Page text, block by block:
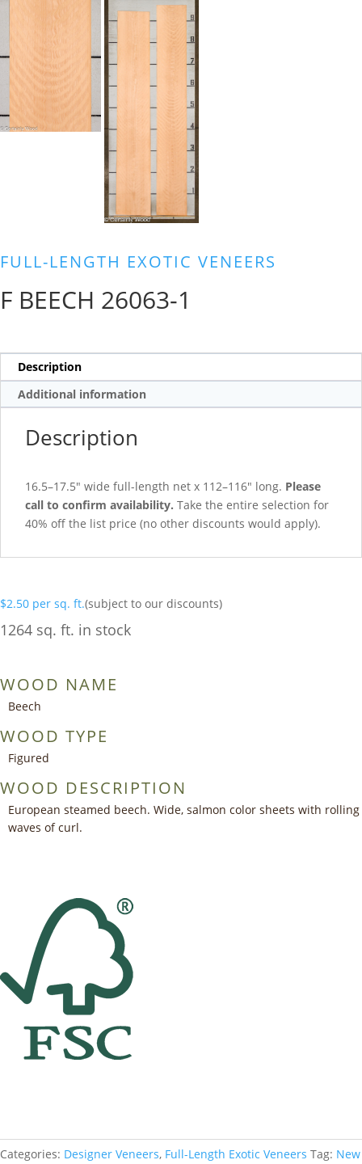
FULL-LENGTH EXOTIC VENEERS
F BEECH 26063-1
Description
Additional information
Description
16.5–17.5″ wide full-length net x 112–116″ long. Please
call to confirm availability. Take the entire selection for
40% off the list price (no other discounts would apply).
$2.50 per sq. ft.(subject to our discounts)
1264 sq. ft. in stock
WOOD NAME
Beech
WOOD TYPE
Figured
WOOD DESCRIPTION
European steamed beech. Wide, salmon color sheets with rolling
waves of curl.
Categories: Designer Veneers, Full-Length Exotic Veneers Tag: New